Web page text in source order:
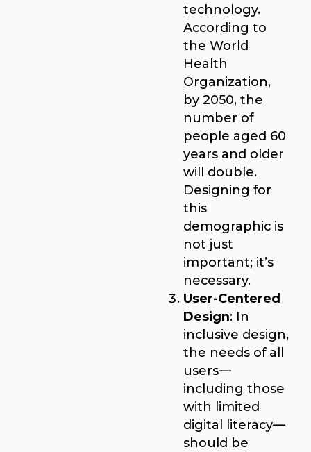
technology.
According to
the World
Health
Organization,
by 2050, the
number of
people aged 60
years and older
will double.
Designing for
this
demographic is
not just
important; it’s
necessary.
User-Centered
Design: In
inclusive design,
the needs of all
users—
including those
with limited
digital literacy—
should be